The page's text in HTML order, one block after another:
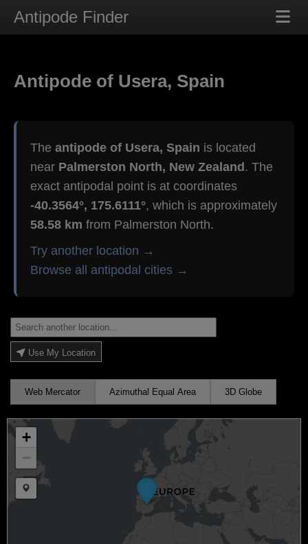
Antipode Finder
Antipode of Usera, Spain
The antipode of Usera, Spain is located
near Palmerston North, New Zealand . The
exact antipodal point is at coordinates
-40.3564°, 175.6111°, which is approximately
58.58 km from Palmerston North.
Try another location →
Browse all antipodal cities →
Use My Location
Web Mercator Azimuthal Equal Area 3D Globe
+
−
Draw a marker